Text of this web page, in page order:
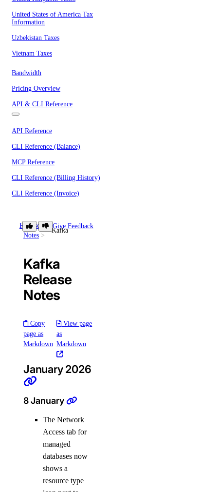
United States of America Tax
Information
Uzbekistan Taxes
Vietnam Taxes
Bandwidth
Pricing Overview
API & CLI Reference
API Reference
CLI Reference (Balance)
MCP Reference
CLI Reference (Billing History)
CLI Reference (Invoice)
AI Assistant PUBLIC
Support
Support Plans
Create a Support Ticket
DDoS Protection
Release
Notes
Kafka
Give Feedback
Kafka
Release
Notes
Copy
page as
Markdown
View page
as
Markdown
January 2026
8 January
The Network
Access tab for
managed
databases now
shows a
resource type